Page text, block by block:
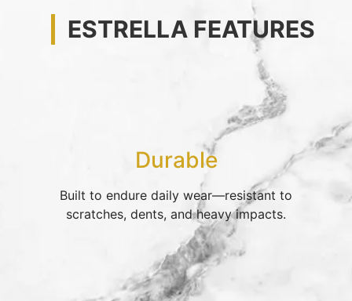
ESTRELLA FEATURES
Durable
Built to endure daily wear—resistant to
scratches, dents, and heavy impacts.